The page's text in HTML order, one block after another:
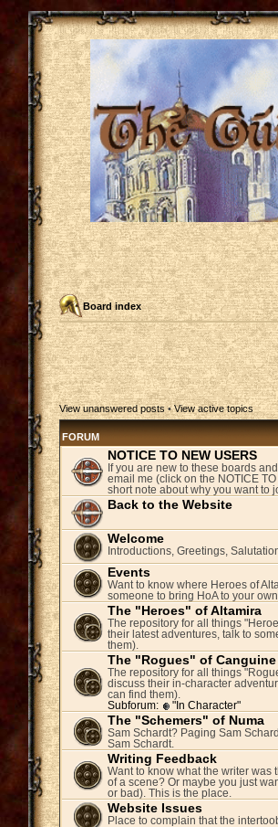
Board index
View unanswered posts •View active topics
FORUM
NOTICE TO NEW USERS
If you are new to these boards
email me (click on the NOTICE
short note about why you want to
Back to the Website
Welcome
Introductions, Greetings,
Events
Want to know where Heroes of
someone to bring HoA to your
The "Heroes" of Altamira
The repository for all things
their latest adventures, talk to
them).
The "Rogues" of Canguine
The repository for all things
discuss their in-character
can find them).
Subforum:
"In Character"
The "Schemers" of Numa
Sam Schardt? Paging Sam
Sam Schardt.
Writing Feedback
Want to know what the writer
of a scene? Or maybe you just
or bad). This is the place.
Website Issues
Place to complain that the